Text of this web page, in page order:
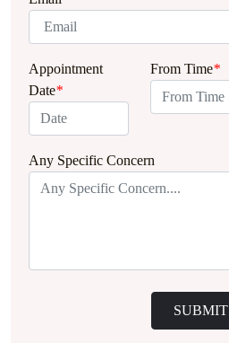
Appointment
Date*
From Time*
Any Specific Concern
SUBMIT